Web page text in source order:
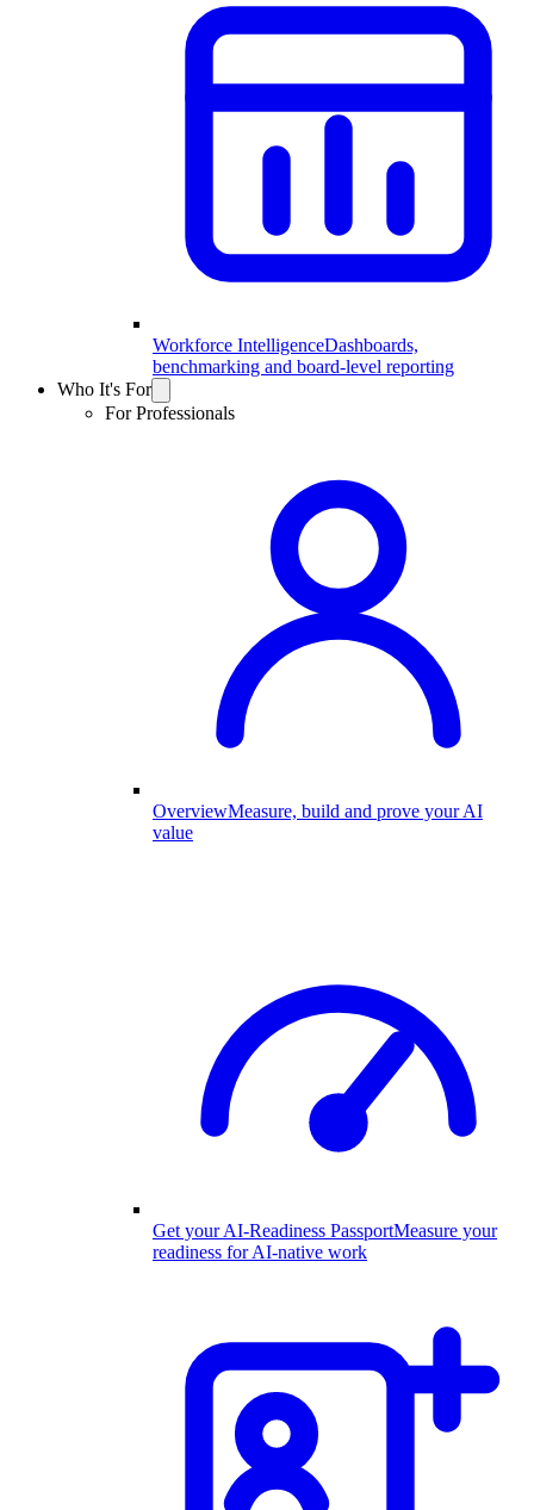
Workforce IntelligenceDashboards,
benchmarking and board-level reporting
Who It's For
For Professionals
OverviewMeasure, build and prove your AI
value
Get your AI-Readiness PassportMeasure your
readiness for AI-native work